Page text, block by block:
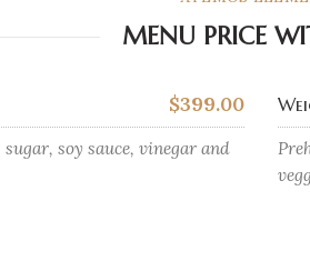
MENU PRICE
$399.00
soy sauce, vinegar and